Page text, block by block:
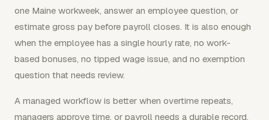
one Maine workweek, answer an employee question, or
estimate gross pay before payroll closes. It is also enough
when the employee has a single hourly rate, no work-
based bonuses, no tipped wage issue, and no exemption
question that needs review.
A managed workflow is better when overtime repeats,
managers approve time, or payroll needs a durable record.